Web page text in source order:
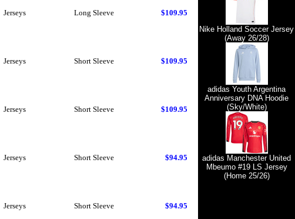
Jerseys Long Sleeve $109.95
Jerseys Short Sleeve $109.95
Jerseys Short Sleeve $109.95
Jerseys Short Sleeve $94.95
Jerseys Short Sleeve $94.95
Nike Holland Soccer Jersey
(Away 26/28)
adidas Youth Argentina
Anniversary DNA Hoodie
(Sky/White)
adidas Manchester United
Mbeumo #19 LS Jersey
(Home 25/26)